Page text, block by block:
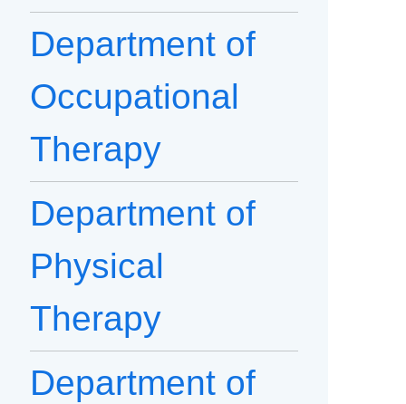
Department of
Occupational
Therapy
Department of
Physical
Therapy
Department of